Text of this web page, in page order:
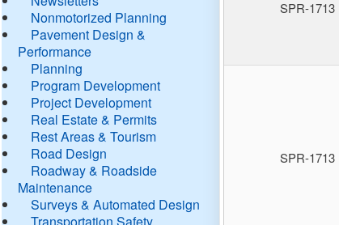
Nonmotorized Planning
Pavement Design &
Performance
Planning
Program Development
Project Development
Real Estate & Permits
Rest Areas & Tourism
Road Design
Roadway & Roadside
Maintenance
Surveys & Automated Design
Transportation Safety
SPR-1713
SPR-1713